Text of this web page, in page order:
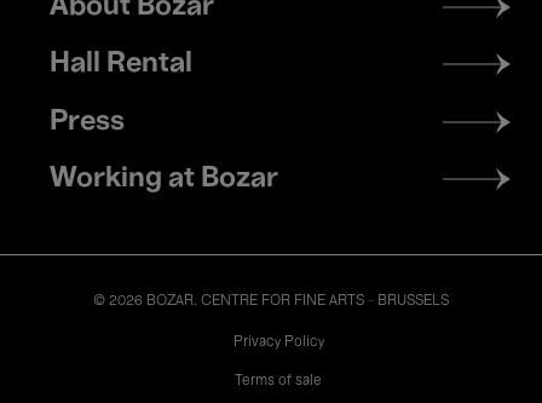
menu
About Bozar
Hall Rental
Press
Working at Bozar
© 2026 BOZAR. CENTRE FOR FINE ARTS - BRUSSELS
Privacy Policy
Terms of sale